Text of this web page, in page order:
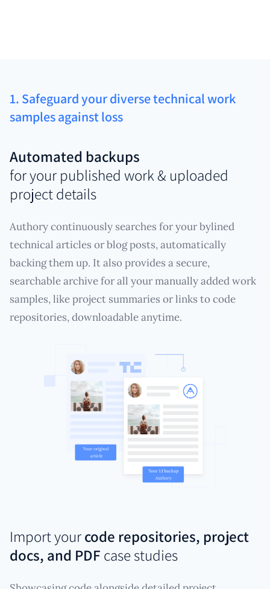
1. Safeguard your diverse technical work
samples against loss
Automated backups
for your published work & uploaded
project details
Authory continuously searches for your bylined
technical articles or blog posts, automatically
backing them up. It also provides a secure,
searchable archive for all your manually added work
samples, like project summaries or links to code
repositories, downloadable anytime.
Import yourcode repositories, project
docs, and PDF case studies